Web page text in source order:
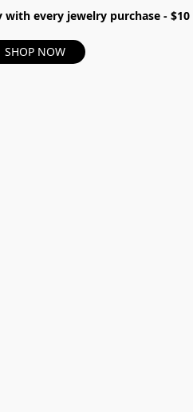
every jewelry purchase - $10
SHOP NOW